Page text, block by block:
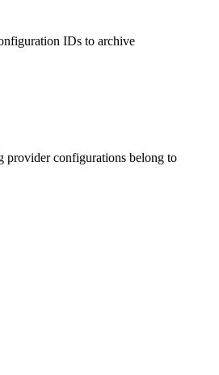
IDs to archive
provider configurations belong to